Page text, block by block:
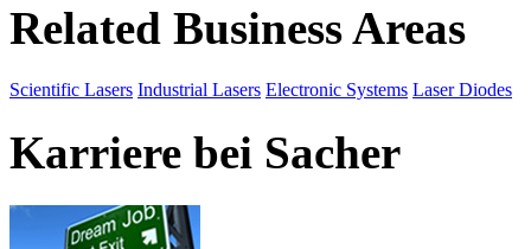
Related Business Areas
Scientific Lasers Industrial Lasers Electronic Systems Laser Diodes
Karriere bei Sacher